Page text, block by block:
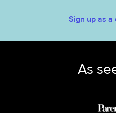
Sign up as a
As